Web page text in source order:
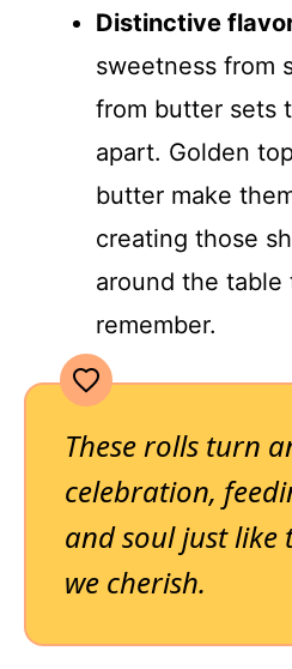
Distinctive
sweetness from
from butter sets
apart. Golden
butter make
creating those
around the
remember.
These rolls turn
celebration,
and soul just
we cherish.